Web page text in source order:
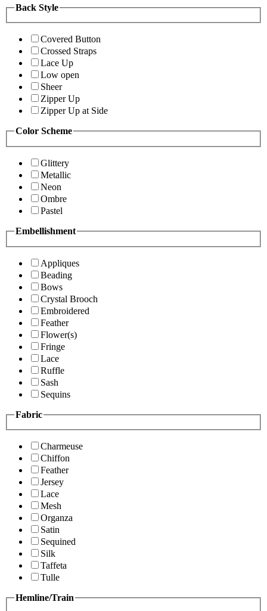
Back Style
Covered Button
Crossed Straps
Lace Up
Low open
Sheer
Zipper Up
Zipper Up at Side
Color Scheme
Glittery
Metallic
Neon
Ombre
Pastel
Embellishment
Appliques
Beading
Bows
Crystal Brooch
Embroidered
Feather
Flower(s)
Fringe
Lace
Ruffle
Sash
Sequins
Fabric
Charmeuse
Chiffon
Feather
Jersey
Lace
Mesh
Organza
Satin
Sequined
Silk
Taffeta
Tulle
Hemline/Train